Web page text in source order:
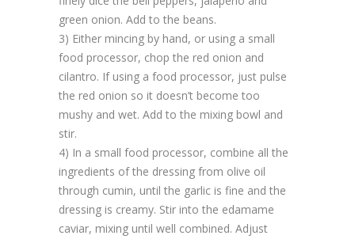
green onion. Add to the beans.
3) Either mincing by hand, or using a small
food processor, chop the red onion and
cilantro. If using a food processor, just pulse
the red onion so it doesn’t become too
mushy and wet. Add to the mixing bowl and
stir.
4) In a small food processor, combine all the
ingredients of the dressing from olive oil
through cumin, until the garlic is fine and the
dressing is creamy. Stir into the edamame
caviar, mixing until well combined. Adjust